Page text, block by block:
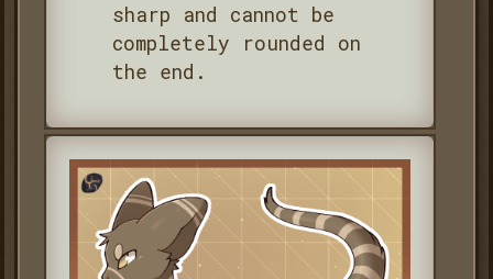
sharp and cannot be
completely rounded on
the end.